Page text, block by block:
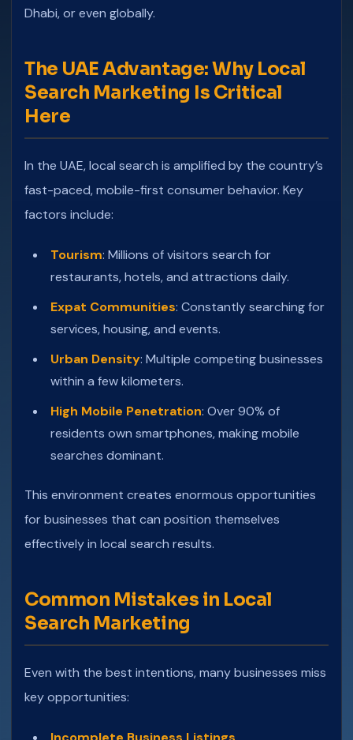
Dhabi, or even globally.
The UAE Advantage: Why Local
Search Marketing Is Critical
Here
In the UAE, local search is amplified by the country’s
fast-paced, mobile-first consumer behavior. Key
factors include:
Tourism: Millions of visitors search for
restaurants, hotels, and attractions daily.
Expat Communities: Constantly searching for
services, housing, and events.
Urban Density: Multiple competing businesses
within a few kilometers.
High Mobile Penetration: Over 90% of
residents own smartphones, making mobile
searches dominant.
This environment creates enormous opportunities
for businesses that can position themselves
effectively in local search results.
Common Mistakes in Local
Search Marketing
Even with the best intentions, many businesses miss
key opportunities: